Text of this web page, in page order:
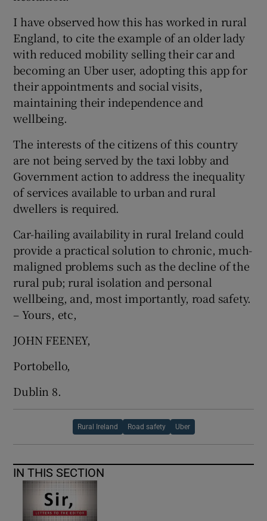
I have observed how this has worked in rural
England, to cite the example of an older lady
with reduced mobility selling their car and
becoming an Uber user, adopting this app for
their appointments and social visits,
maintaining their independence and
wellbeing.
The interests of the citizens of this country
are not being served by the taxi lobby and
Government action to address the inequality
of services available to urban and rural
dwellers is required.
Car-hailing availability in rural Ireland could
provide a practical solution to chronic, much-
maligned problems such as the decline of the
rural pub; rural isolation and personal
wellbeing, and, most importantly, road safety.
– Yours, etc,
JOHN FEENEY,
Portobello,
Dublin 8.
Rural Ireland Road safety Uber
IN THIS SECTION